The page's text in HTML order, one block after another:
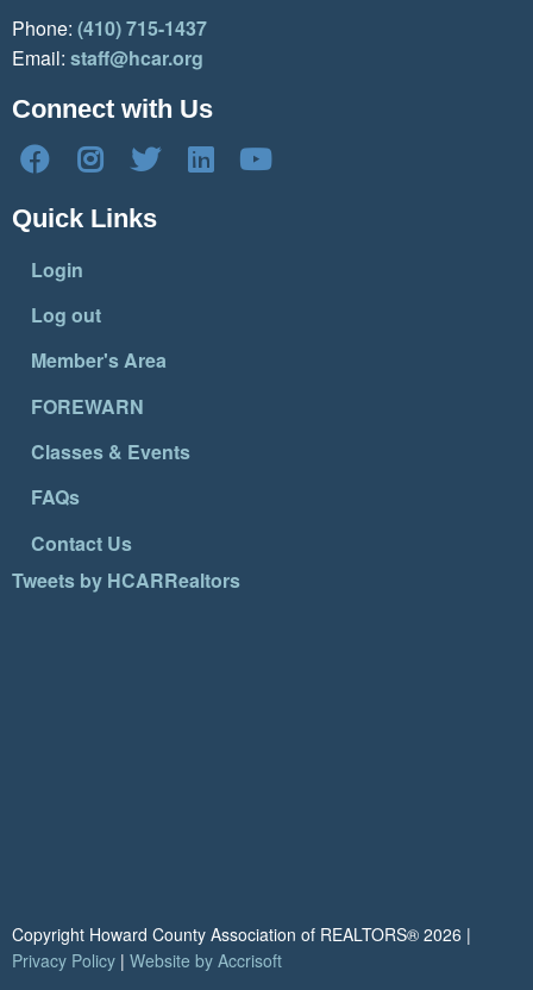
Phone: (410) 715-1437
Email: staff@hcar.org
Connect with Us
Quick Links
Login
Log out
Member's Area
FOREWARN
Classes & Events
FAQs
Contact Us
Tweets by HCARRealtors
Copyright Howard County Association of REALTORS® 2026 |
Privacy Policy | Website by Accrisoft